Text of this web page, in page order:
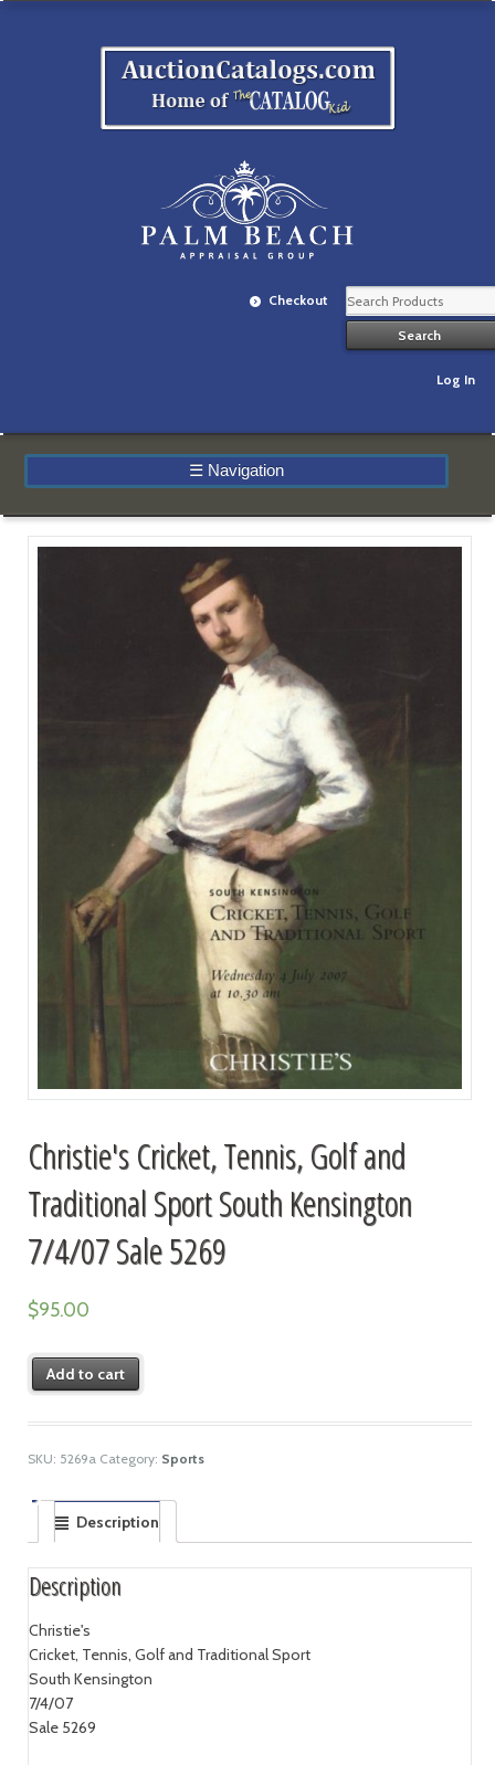
Checkout
Log In
☰ Navigation
Christie's Cricket, Tennis, Golf and
Traditional Sport South Kensington
7/4/07 Sale 5269
$95.00
Add to cart
SKU: 5269a Category: Sports
Description
Description
Christie's
Cricket, Tennis, Golf and Traditional Sport
South Kensington
7/4/07
Sale 5269